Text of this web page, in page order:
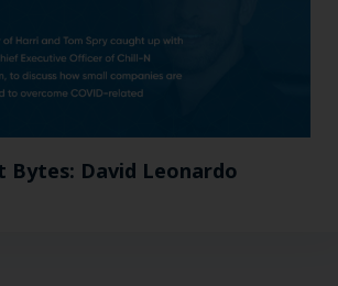
Bytes: David Leonardo